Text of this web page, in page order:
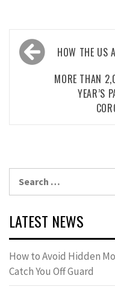
Post
navigationHOW THE US
MORE THAN
YEAR’S
LATEST NEWS
How to Avoid Hidden
Catch You Off Guard